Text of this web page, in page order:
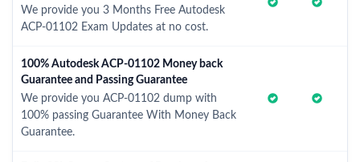
We provide you 3 Months Free Autodesk
ACP-01102 Exam Updates at no cost.
100% Autodesk ACP-01102 Money back
Guarantee and Passing Guarantee
We provide you ACP-01102 dump with
100% passing Guarantee With Money Back
Guarantee.